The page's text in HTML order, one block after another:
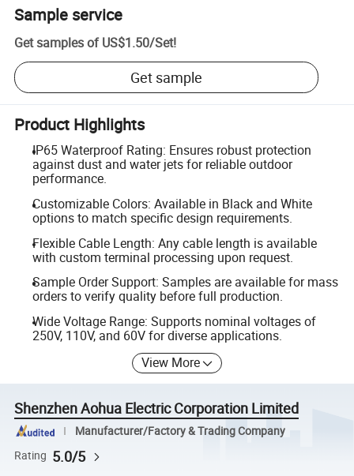
Sample service
Get samples of US$1.50/Set!
Get sample
Product Highlights
IP65 Waterproof Rating: Ensures robust protection
against dust and water jets for reliable outdoor
performance.
Customizable Colors: Available in Black and White
options to match specific design requirements.
Flexible Cable Length: Any cable length is available
with custom terminal processing upon request.
Sample Order Support: Samples are available for mass
orders to verify quality before full production.
Wide Voltage Range: Supports nominal voltages of
250V, 110V, and 60V for diverse applications.
View More
Shenzhen Aohua Electric Corporation Limited
Manufacturer/Factory & Trading Company
Rating 5.0/5